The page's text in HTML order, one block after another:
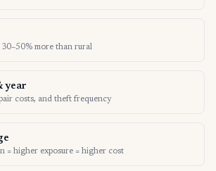
30–50% more than rural
year
costs, and theft frequency
= higher exposure = higher cost